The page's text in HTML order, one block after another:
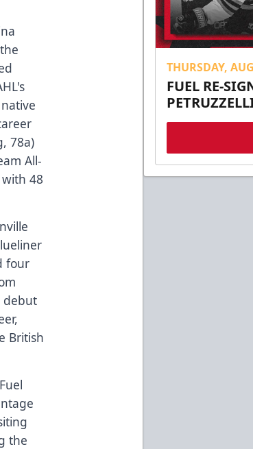
78a)
All-
48
four
debut
British
the
THURSDAY,
FUEL RE-